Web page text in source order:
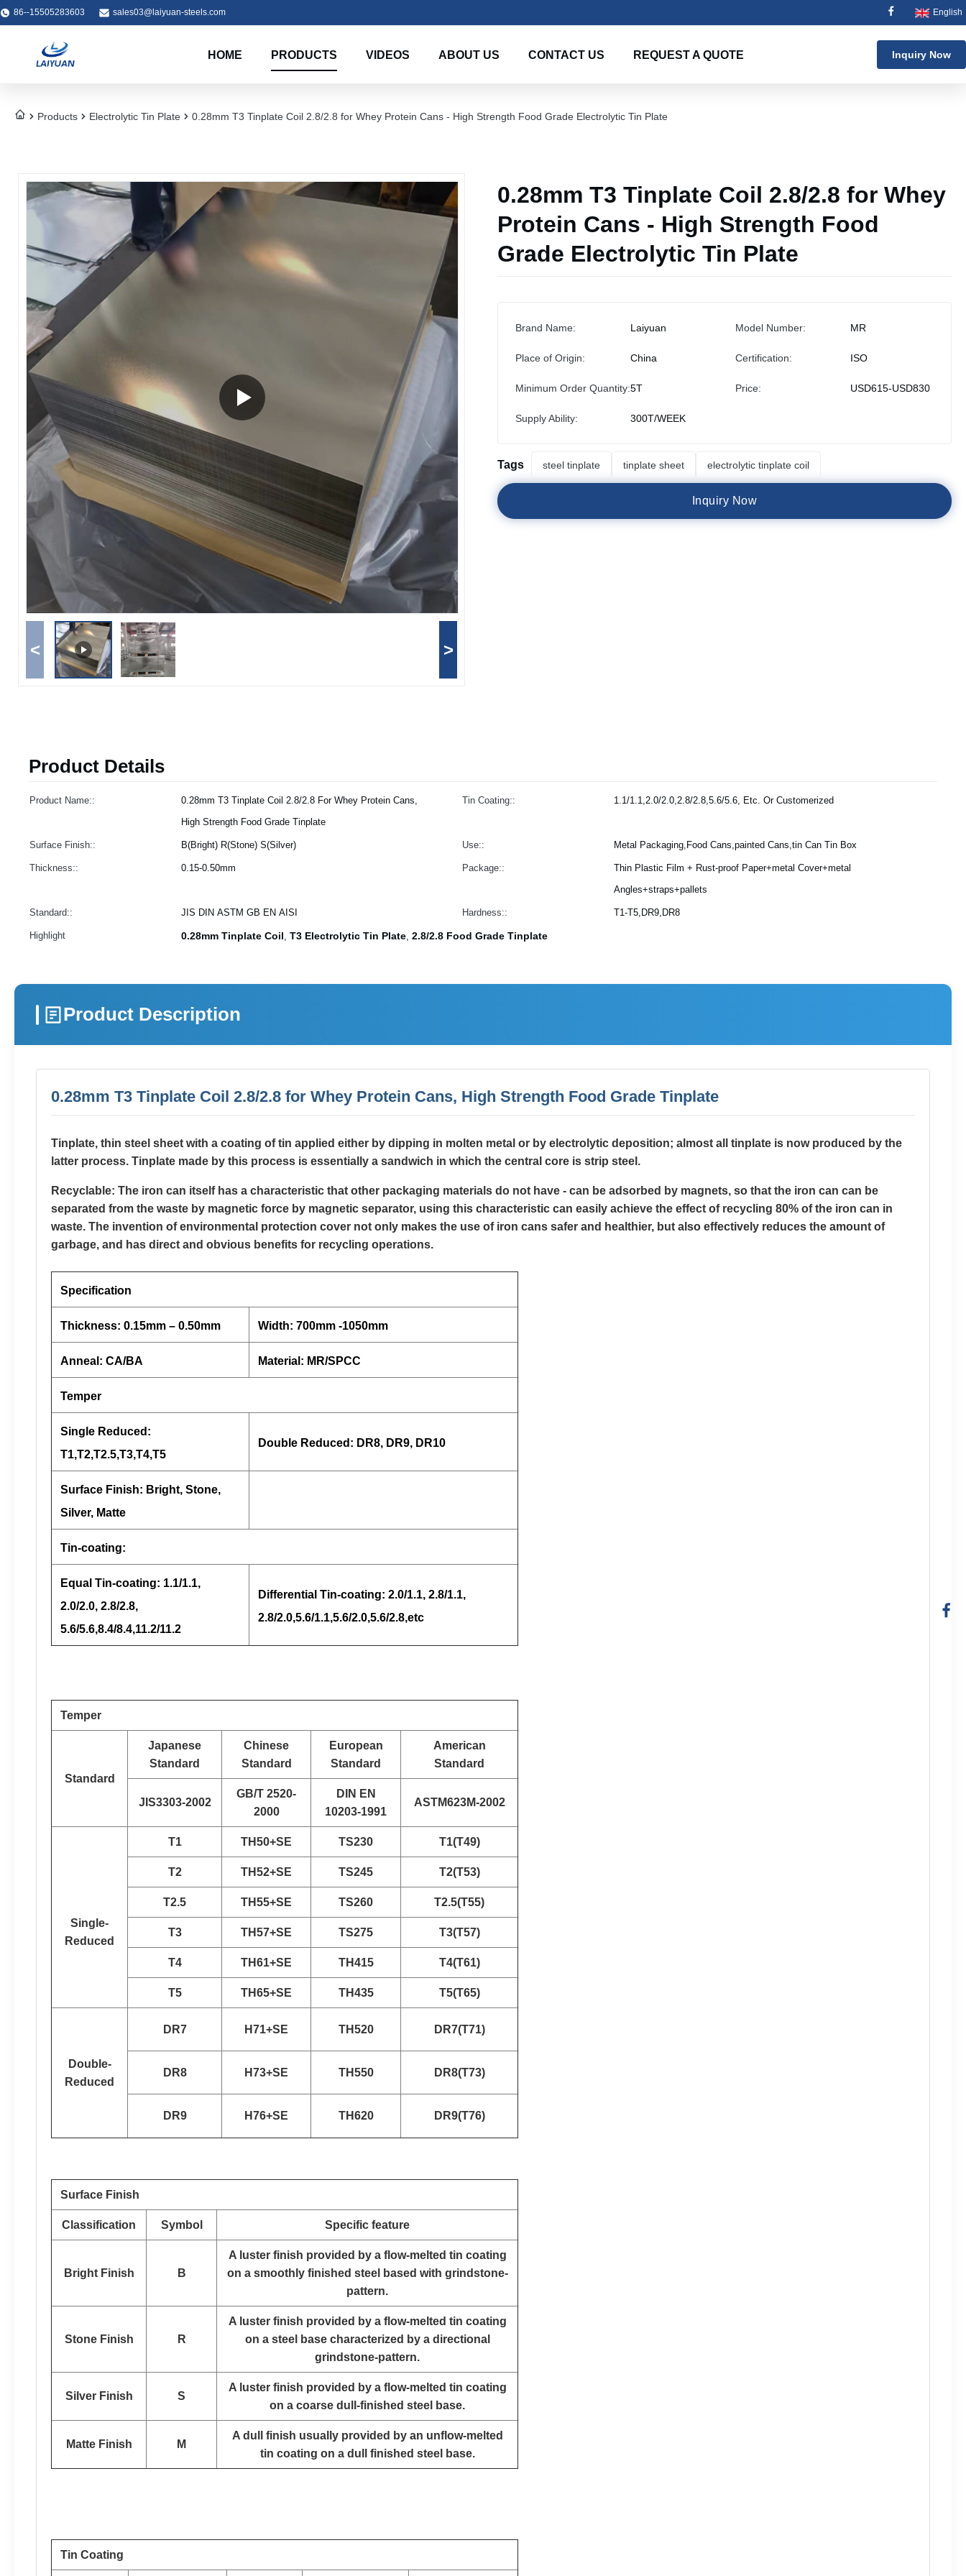
86--15505283603 sales03@laiyuan-steels.com English
HOME PRODUCTS VIDEOS ABOUT US CONTACT US REQUEST A QUOTE Inquiry Now
Products Electrolytic Tin Plate 0.28mm T3 Tinplate Coil 2.8/2.8 for Whey Protein Cans - High Strength Food Grade Electrolytic Tin Plate
< >
0.28mm T3 Tinplate Coil 2.8/2.8 for Whey
Protein Cans - High Strength Food
Grade Electrolytic Tin Plate
Brand Name: Laiyuan Model Number: MR
Place of Origin: China Certification: ISO
Minimum Order Quantity:5T Price: USD615-USD830
Supply Ability: 300T/WEEK
Tags steel tinplate tinplate sheet electrolytic tinplate coil
nquiry Now
Product Details
Product Name::
0.28mm T3 Tinplate Coil 2.8/2.8 For Whey Protein Cans,
High Strength Food Grade Tinplate
Tin Coating:: 1.1/1.1,2.0/2.0,2.8/2.8,5.6/5.6, Etc. Or Customerized
Surface Finish:: B(Bright) R(Stone) S(Silver) Use:: Metal Packaging,Food Cans,painted Cans,tin Can Tin Box
Thickness:: 0.15-0.50mm Package::
Thin Plastic Film + Rust-proof Paper+metal Cover+metal
Angles+straps+pallets
Standard:: JIS DIN ASTM GB EN AISI Hardness:: T1-T5,DR9,DR8
Highlight 0.28mm Tinplate Coil, T3 Electrolytic Tin Plate, 2.8/2.8 Food Grade Tinplate
Product Description
0.28mm T3 Tinplate Coil 2.8/2.8 for Whey Protein Cans, High Strength Food Grade Tinplate
Tinplate, thin steel sheet with a coating of tin applied either by dipping in molten metal or by electrolytic deposition; almost all tinplate is now produced by the
latter process. Tinplate made by this process is essentially a sandwich in which the central core is strip steel.
Recyclable: The iron can itself has a characteristic that other packaging materials do not have - can be adsorbed by magnets, so that the iron can can be
separated from the waste by magnetic force by magnetic separator, using this characteristic can easily achieve the effect of recycling 80% of the iron can in
waste. The invention of environmental protection cover not only makes the use of iron cans safer and healthier, but also effectively reduces the amount of
garbage, and has direct and obvious benefits for recycling operations.
Specification
Thickness: 0.15mm – 0.50mm Width: 700mm -1050mm
Anneal: CA/BA Material: MR/SPCC
Temper
Single Reduced:
T1,T2,T2.5,T3,T4,T5
Double Reduced: DR8, DR9, DR10
Surface Finish: Bright, Stone,
Silver, Matte
Tin-coating:
Equal Tin-coating: 1.1/1.1,
2.0/2.0, 2.8/2.8,
5.6/5.6,8.4/8.4,11.2/11.2
Differential Tin-coating: 2.0/1.1, 2.8/1.1,
2.8/2.0,5.6/1.1,5.6/2.0,5.6/2.8,etc
Temper
Standard
Japanese
Standard
Chinese
Standard
European
Standard
American
Standard
JIS3303-2002
GB/T 2520-
2000
DIN EN
10203-1991
ASTM623M-2002
Single-
Reduced
T1 TH50+SE TS230 T1(T49)
T2 TH52+SE TS245 T2(T53)
T2.5 TH55+SE TS260 T2.5(T55)
T3 TH57+SE TS275 T3(T57)
T4 TH61+SE TH415 T4(T61)
T5 TH65+SE TH435 T5(T65)
Double-
Reduced
DR7 H71+SE TH520 DR7(T71)
DR8 H73+SE TH550 DR8(T73)
DR9 H76+SE TH620 DR9(T76)
Surface Finish
Classification Symbol Specific feature
Bright Finish B
A luster finish provided by a flow-melted tin coating
on a smoothly finished steel based with grindstone-
pattern.
Stone Finish R
A luster finish provided by a flow-melted tin coating
on a steel base characterized by a directional
grindstone-pattern.
Silver Finish S
A luster finish provided by a flow-melted tin coating
on a coarse dull-finished steel base.
Matte Finish M
A dull finish usually provided by an unflow-melted
tin coating on a dull finished steel base.
Tin Coating